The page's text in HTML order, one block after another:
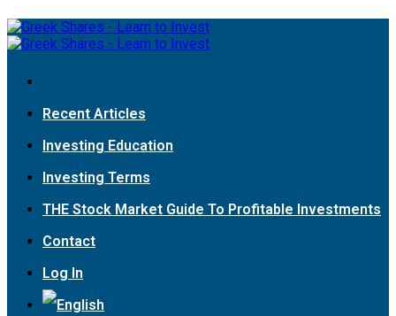
Recent Articles
Investing Education
Investing Terms
THE Stock Market Guide To Profitable Investments
Contact
Log In